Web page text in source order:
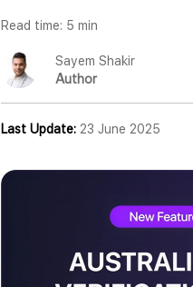
Read time: 5 min
Sayem Shakir
Author
Last Update: 23 June 2025